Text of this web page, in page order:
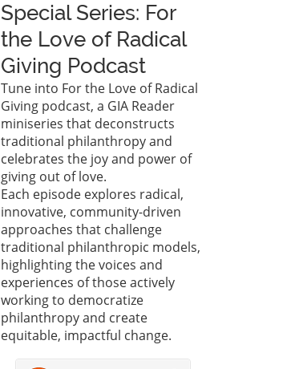
Special Series: For
the Love of Radical
Giving Podcast
Tune into For the Love of Radical
Giving podcast, a GIA Reader
miniseries that deconstructs
traditional philanthropy and
celebrates the joy and power of
giving out of love.
Each episode explores radical,
innovative, community-driven
approaches that challenge
traditional philanthropic models,
highlighting the voices and
experiences of those actively
working to democratize
philanthropy and create
equitable, impactful change.